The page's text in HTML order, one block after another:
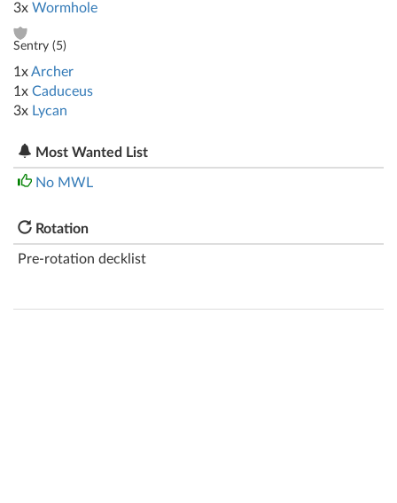
3x Wormhole
Sentry (5)
1xArcher
1x Caduceus
3x Lycan
Most Wanted List
No MWL
Rotation
Pre-rotation decklist